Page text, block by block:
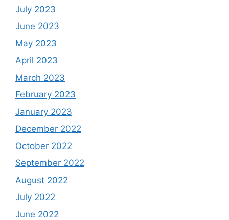
July 2023
June 2023
May 2023
April 2023
March 2023
February 2023
January 2023
December 2022
October 2022
September 2022
August 2022
July 2022
June 2022